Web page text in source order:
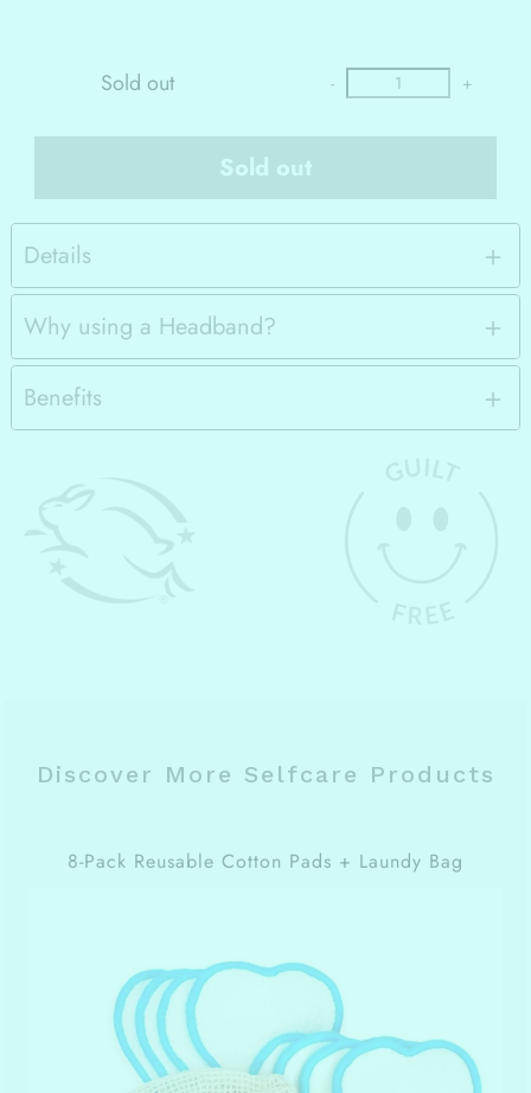
Sold out - +
Sold out
Details
Why using a Headband?
Benefits
Discover More Selfcare Products
8-Pack Reusable Cotton Pads + Laundy Bag